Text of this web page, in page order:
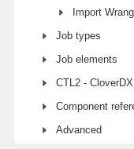
Import
Job types
Job elements
CTL2 -
Component
Advanced